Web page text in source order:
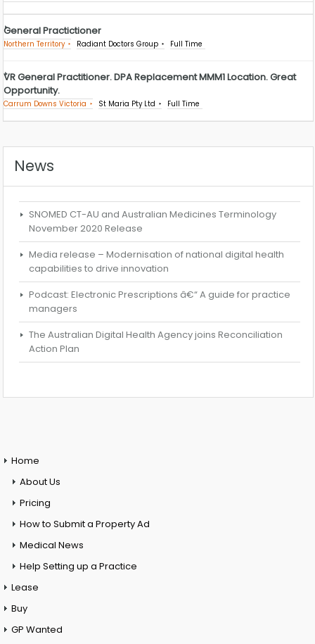
General Practictioner
Northern Territory Radiant Doctors Group Full Time
VR General Practitioner. DPA Replacement MMM1 Location. Great
Opportunity.
Carrum Downs Victoria St Maria Pty Ltd Full Time
News
SNOMED CT-AU and Australian Medicines Terminology
November 2020 Release
Media release – Modernisation of national digital health
capabilities to drive innovation
Podcast: Electronic Prescriptions â€“ A guide for practice
managers
The Australian Digital Health Agency joins Reconciliation
Action Plan
Home
About Us
Pricing
How to Submit a Property Ad
Medical News
Help Setting up a Practice
Lease
Buy
GP Wanted